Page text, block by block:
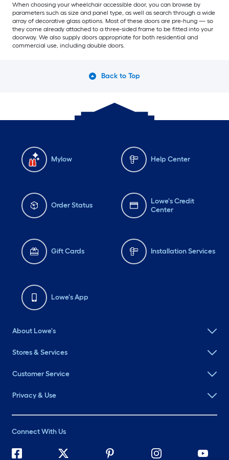
When choosing your wheelchair accessible door, you can browse by
parameters such as size and panel type, as well as search through a wide
array of decorative glass options. Most of these doors are pre-hung — so
they come already attached to a three-sided frame to be fitted into your
doorway. We also supply doors appropriate for both residential and
commercial use, including double doors.
Back to Top
Mylow Help Center
Order Status
Lowe's Credit
Center
Gift Cards Installation Services
Lowe's App
About Lowe's
Stores & Services
Customer Service
Privacy & Use
Connect With Us